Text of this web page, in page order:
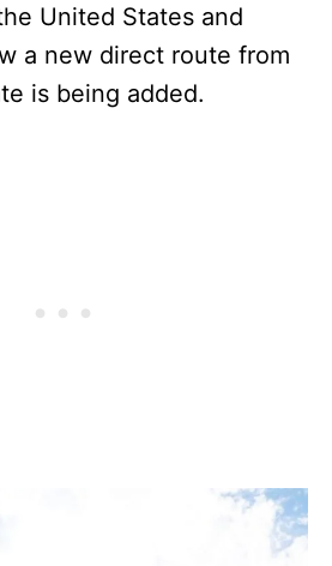
United States and
a new direct route from
is being added.